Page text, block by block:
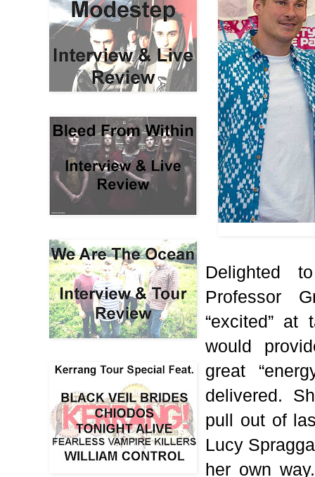
Delighted
Professor
“excited” at
would
great
delivered.
pull out of
Lucy
her own